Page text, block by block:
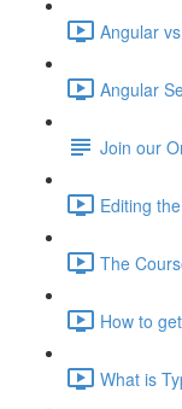
Angular
Angular
Join our
Editing
The
How to
What is